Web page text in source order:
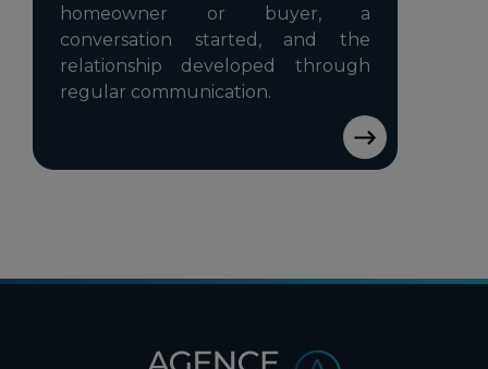
homeowner or buyer, a
conversation started, and the
relationship developed through
regular communication.